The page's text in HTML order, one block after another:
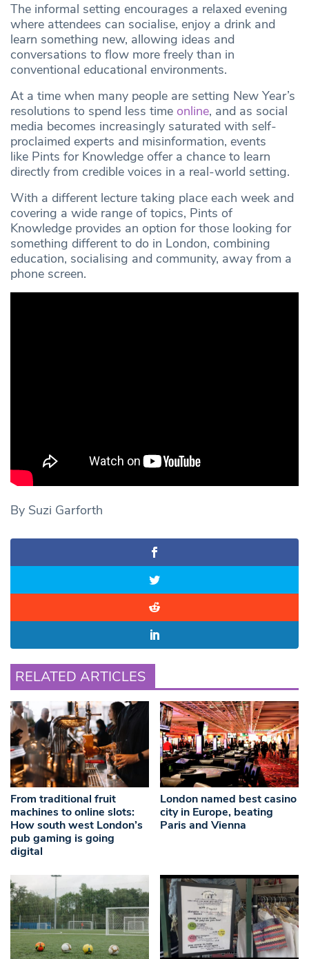
The informal setting encourages a relaxed evening
where attendees can socialise, enjoy a drink and
learn something new, allowing ideas and
conversations to flow more freely than in
conventional educational environments.
At a time when many people are setting New Year’s
resolutions to spend less time online, and as social
media becomes increasingly saturated with self-
proclaimed experts and misinformation, events
like Pints for Knowledge offer a chance to learn
directly from credible voices in a real-world setting.
With a different lecture taking place each week and
covering a wide range of topics, Pints of
Knowledge provides an option for those looking for
something different to do in London, combining
education, socialising and community, away from a
phone screen.
By Suzi Garforth
RELATED ARTICLES
From traditional fruit
machines to online slots:
How south west London’s
pub gaming is going
digital
London named best casino
city in Europe, beating
Paris and Vienna